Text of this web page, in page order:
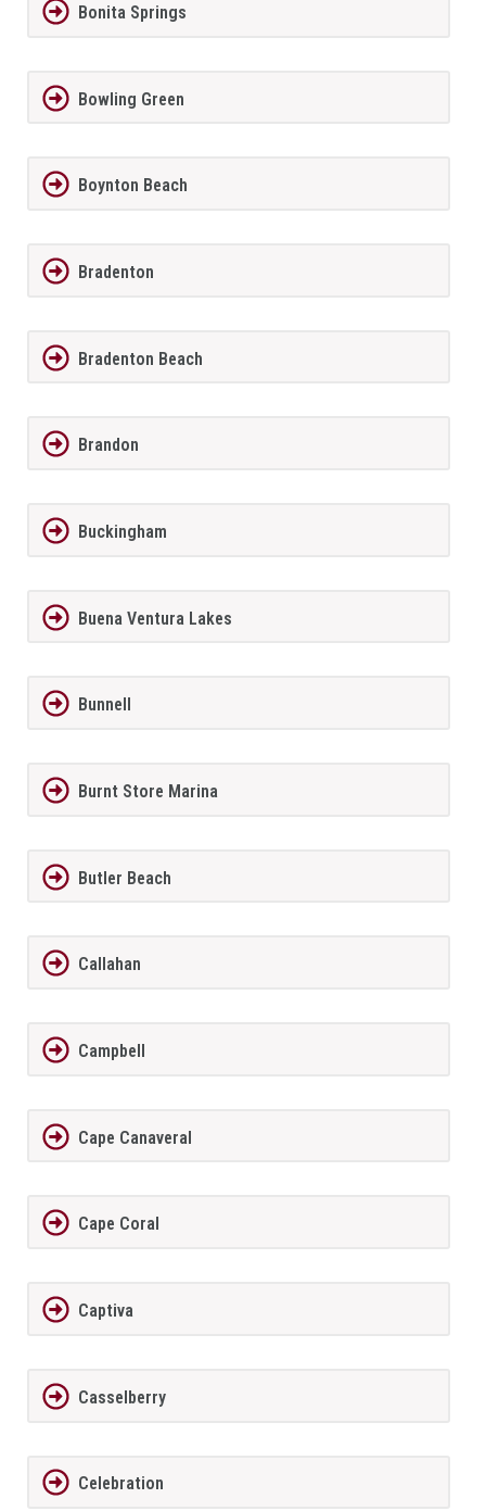
Bonita Springs
Bowling Green
Boynton Beach
Bradenton
Bradenton Beach
Brandon
Buckingham
Buena Ventura Lakes
Bunnell
Burnt Store Marina
Butler Beach
Callahan
Campbell
Cape Canaveral
Cape Coral
Captiva
Casselberry
Celebration